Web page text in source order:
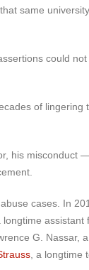
same
could
of lingering
his misconduct
cases. In
assistant
G. Nassar, a
, a longtime